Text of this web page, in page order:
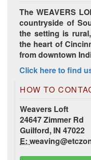
The WEAVERS
countryside of
the setting is
the heart of
from downtown
Click here to find
HOW TO
Weavers Loft
24647 Zimmer Rd
Guilford, IN 47022
E: